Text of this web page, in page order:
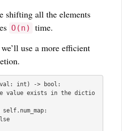
shifting all the elements
O(n)
time.
use a more efficient
val: int) -> bool: